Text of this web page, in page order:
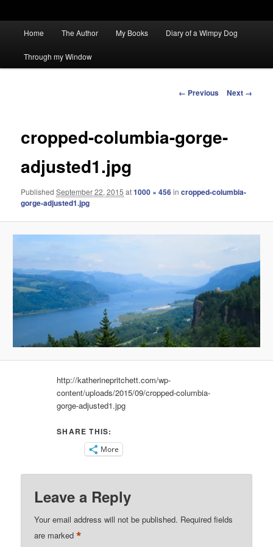
Home The Author My Books Diary of a Wimpy Dog
Through my Window
Image
← Previous Next →
cropped-columbia-gorge-
adjusted1.jpg
PublishedSeptember 22, 2015 at1000 × 456incropped-columbia-
gorge-adjusted1.jpg
http://katherinepritchett.com/wp-
content/uploads/2015/09/cropped-columbia-
gorge-adjusted1.jpg
SHARE THIS:
More
Leave a Reply
Your email address will not be published. Required fields
are marked*